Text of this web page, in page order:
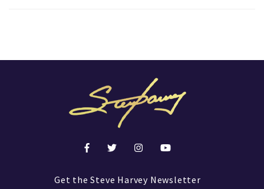
Get the Steve Harvey Newsletter